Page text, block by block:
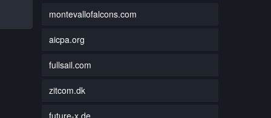
montevallofalcons.com
aicpa.org
fullsail.com
zitcom.dk
future-x.de